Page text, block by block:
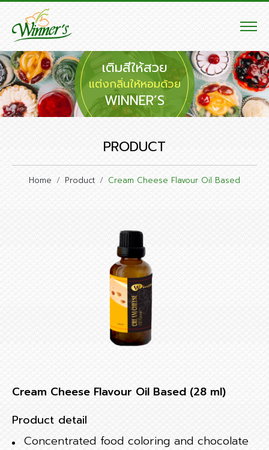
เติมสีให้สวย
แต่งกลิ่นให้หอมด้วย
WINNER’S
PRODUCT
Home Product Cream Cheese Flavour Oil Based
Cream Cheese Flavour Oil Based (28 ml)
Product detail
Concentrated food coloring and chocolate